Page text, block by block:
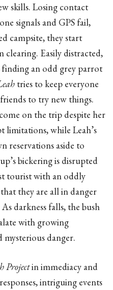
skills. Losing contact
signals and GPS fail,
campsite, they start
clearing. Easily distracted,
finding an odd grey parrot
tries to keep everyone
to try new things.
on the trip despite her
limitations, while Leah’s
reservations aside to
bickering is disrupted
tourist with an oddly
they are all in danger
darkness falls, the bush
with growing
mysterious danger.
Projectin immediacy and
intriguing events